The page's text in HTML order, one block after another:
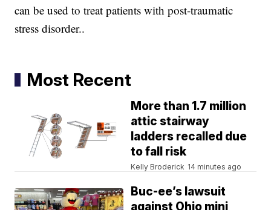
can be used to treat patients with post-traumatic
stress disorder..
Most Recent
More than 1.7 million
attic stairway
ladders recalled due
to fall risk
Kelly Broderick 14 minutes ago
Buc-ee’s lawsuit
against Ohio mini